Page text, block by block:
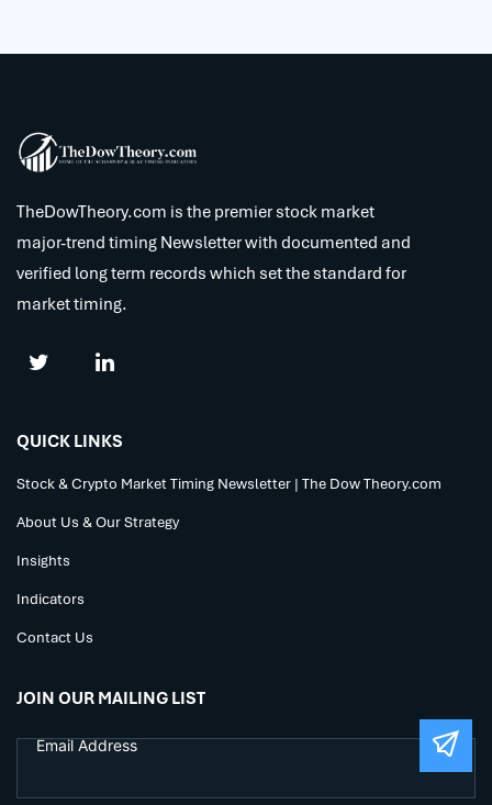
TheDowTheory.com is the premier stock market
major-trend timing Newsletter with documented and
verified long term records which set the standard for
market timing.
QUICK LINKS
Stock & Crypto Market Timing Newsletter | The Dow Theory.com
About Us & Our Strategy
Insights
Indicators
Contact Us
JOIN OUR MAILING LIST